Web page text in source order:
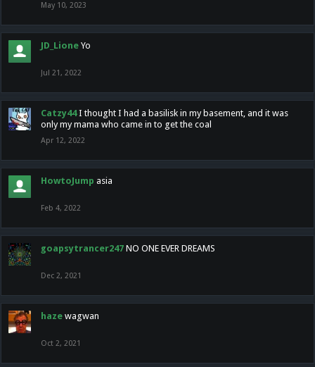
May 10, 2023
JD_Lione Yo
Jul 21, 2022
Catzy44 I thought I had a basilisk in my basement, and it was
only my mama who came in to get the coal
Apr 12, 2022
HowtoJump asia
Feb 4, 2022
goapsytrancer247 NO ONE EVER DREAMS
Dec 2, 2021
haze wagwan
Oct 2, 2021